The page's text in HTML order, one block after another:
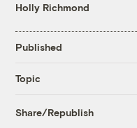
Holly Richmond
Published
Topic
Share/Republish